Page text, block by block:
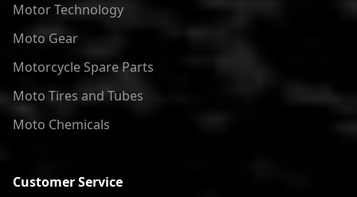
Motor Technology
Moto Gear
Motorcycle Spare Parts
Moto Tires and Tubes
Moto Chemicals
Customer Service